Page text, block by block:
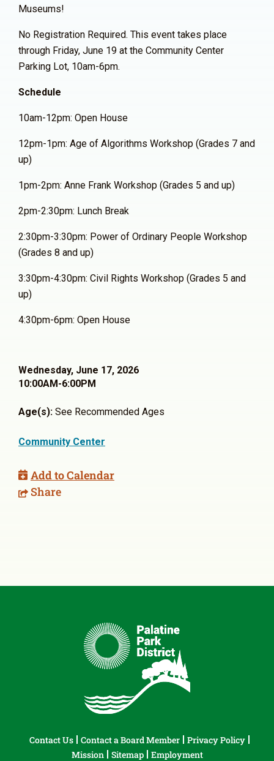
Museums!
No Registration Required. This event takes place
through Friday, June 19 at the Community Center
Parking Lot, 10am-6pm.
Schedule
10am-12pm: Open House
12pm-1pm: Age of Algorithms Workshop (Grades 7 and
up)
1pm-2pm: Anne Frank Workshop (Grades 5 and up)
2pm-2:30pm: Lunch Break
2:30pm-3:30pm: Power of Ordinary People Workshop
(Grades 8 and up)
3:30pm-4:30pm: Civil Rights Workshop (Grades 5 and
up)
4:30pm-6pm: Open House
Wednesday, June 17, 2026
10:00AM-6:00PM
Age(s): See Recommended Ages
Community Center
Add to Calendar
Share
Contact Us Contact a Board Member
Privacy Policy
Mission
Sitemap Employment